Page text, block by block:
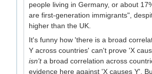
people living in Germany, or about
are first-generation immigrants",
higher than the UK.
It's funny how 'there is a broad
Y across countries' can't prove 'X
isn'ta broad correlation across
evidence here against 'X causes Y'.